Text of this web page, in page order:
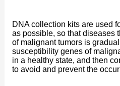
DNA collection kits are used
as possible, so that diseases
of malignant tumors is
susceptibility genes of
in a healthy state, and then
to avoid and prevent the